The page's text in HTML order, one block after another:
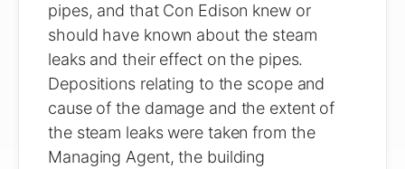
pipes, and that Con Edison knew or
should have known about the steam
leaks and their effect on the pipes.
Depositions relating to the scope and
cause of the damage and the extent of
the steam leaks were taken from the
Managing Agent, the building